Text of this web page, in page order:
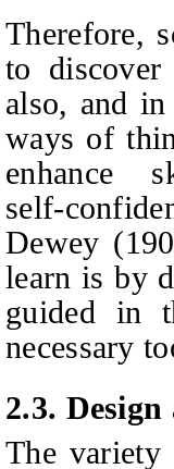
Therefore,
to
also, and
ways of
enhance
Dewey
learn is by
guided in
necessary
2.3.
The